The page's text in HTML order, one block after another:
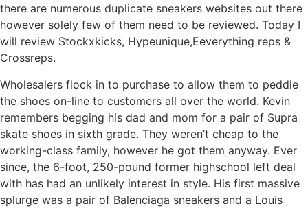
there are numerous duplicate sneakers websites out there
however solely few of them need to be reviewed. Today I
will review Stockxkicks, Hypeunique,Eeverything reps &
Crossreps.
Wholesalers flock in to purchase to allow them to peddle
the shoes on-line to customers all over the world. Kevin
remembers begging his dad and mom for a pair of Supra
skate shoes in sixth grade. They weren’t cheap to the
working-class family, however he got them anyway. Ever
since, the 6-foot, 250-pound former highschool left deal
with has had an unlikely interest in style. His first massive
splurge was a pair of Balenciaga sneakers and a Louis